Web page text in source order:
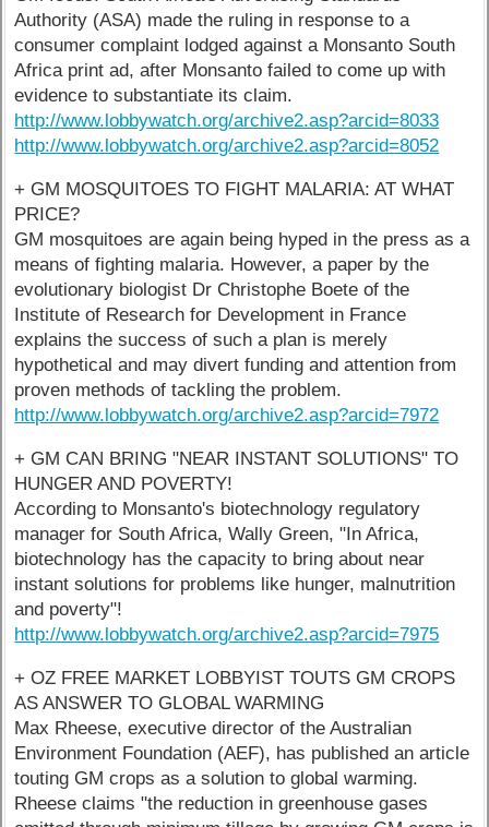
Authority (ASA) made the ruling in response to a
consumer complaint lodged against a Monsanto South
Africa print ad, after Monsanto failed to come up with
evidence to substantiate its claim.
http://www.lobbywatch.org/archive2.asp?arcid=8033
http://www.lobbywatch.org/archive2.asp?arcid=8052
+ GM MOSQUITOES TO FIGHT MALARIA: AT WHAT
PRICE?
GM mosquitoes are again being hyped in the press as a
means of fighting malaria. However, a paper by the
evolutionary biologist Dr Christophe Boete of the
Institute of Research for Development in France
explains the success of such a plan is merely
hypothetical and may divert funding and attention from
proven methods of tackling the problem.
http://www.lobbywatch.org/archive2.asp?arcid=7972
+ GM CAN BRING "NEAR INSTANT SOLUTIONS" TO
HUNGER AND POVERTY!
According to Monsanto's biotechnology regulatory
manager for South Africa, Wally Green, "In Africa,
biotechnology has the capacity to bring about near
instant solutions for problems like hunger, malnutrition
and poverty"!
http://www.lobbywatch.org/archive2.asp?arcid=7975
+ OZ FREE MARKET LOBBYIST TOUTS GM CROPS
AS ANSWER TO GLOBAL WARMING
Max Rheese, executive director of the Australian
Environment Foundation (AEF), has published an article
touting GM crops as a solution to global warming.
Rheese claims "the reduction in greenhouse gases